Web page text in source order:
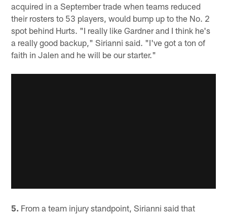
acquired in a September trade when teams reduced
their rosters to 53 players, would bump up to the No. 2
spot behind Hurts. "I really like Gardner and I think he's
a really good backup," Sirianni said. "I've got a ton of
faith in Jalen and he will be our starter."
5. From a team injury standpoint, Sirianni said that